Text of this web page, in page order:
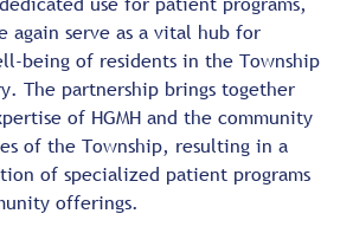
serve as a vital hub for
being of residents in the Township
The partnership brings together
of HGMH and the community
of the Township, resulting in a
of specialized patient programs
offerings.